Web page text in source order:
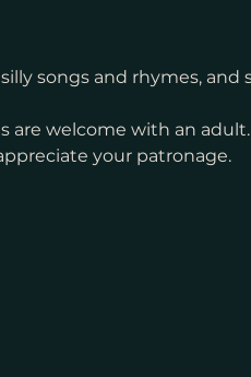
songs and rhymes, and
are welcome with an adult.
your patronage.